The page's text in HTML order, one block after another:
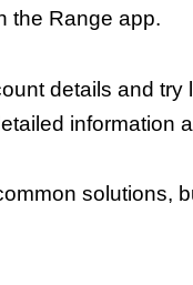
the Range app.
details and
information
solutions,